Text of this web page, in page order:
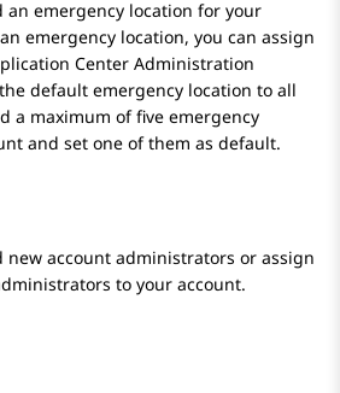
an emergency location for your
emergency location, you can assign
Center Administration
default emergency location to all
a maximum of five emergency
and set one of them as default.
new account administrators or assign
to your account.